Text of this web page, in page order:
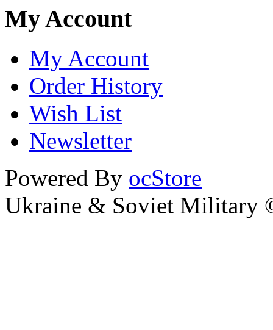
My Account
My Account
Order History
Wish List
Newsletter
Powered By ocStore
Ukraine & Soviet Military